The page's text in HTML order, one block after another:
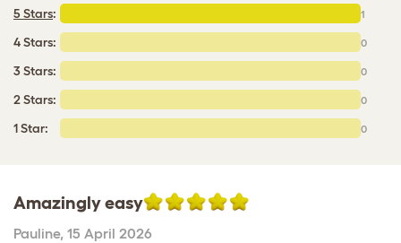
5 Stars: 1
4 Stars: 0
3 Stars: 0
2 Stars: 0
1 Star: 0
Amazingly easy
Pauline, 15 April 2026